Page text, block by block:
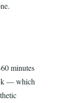
minutes
— which